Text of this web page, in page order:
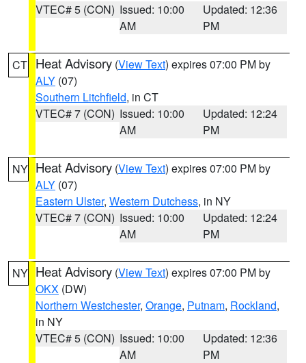
VTEC# 5 (CON) Issued: 10:00
AM
Updated: 12:36
PM
CT Heat Advisory (View Text) expires 07:00 PM by
ALY (07)
Southern Litchfield, in CT
VTEC# 7 (CON) Issued: 10:00
AM
Updated: 12:24
PM
NY Heat Advisory (View Text) expires 07:00 PM by
ALY (07)
Eastern Ulster, Western Dutchess, in NY
VTEC# 7 (CON) Issued: 10:00
AM
Updated: 12:24
PM
NY Heat Advisory (View Text) expires 07:00 PM by
OKX (DW)
Northern Westchester, Orange, Putnam, Rockland,
in NY
VTEC# 5 (CON) Issued: 10:00
AM
Updated: 12:36
PM